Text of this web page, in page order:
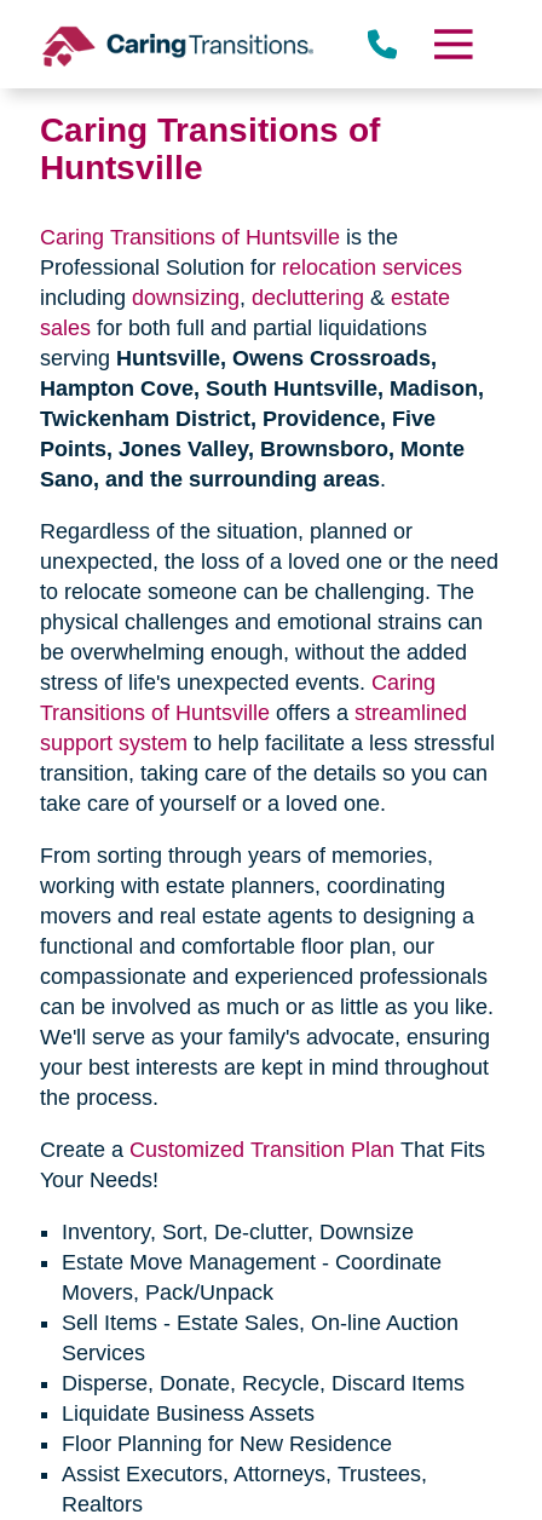
content
Caring Transitions of
Huntsville
Caring Transitions of Huntsvilleis the
Professional Solution for relocation services
including downsizing, decluttering & estate
salesfor both full and partial liquidations
serving Huntsville, Owens Crossroads,
Hampton Cove, South Huntsville, Madison,
Twickenham District, Providence, Five
Points, Jones Valley, Brownsboro, Monte
Sano, and the surrounding areas.
Regardless of the situation, planned or
unexpected, the loss of a loved one or the need
to relocate someone can be challenging. The
physical challenges and emotional strains can
be overwhelming enough, without the added
stress of life's unexpected events. Caring
Transitions of Huntsvilleoffers a streamlined
support system to help facilitate a less stressful
transition, taking care of the details so you can
take care of yourself or a loved one.
From sorting through years of memories,
working with estate planners, coordinating
movers and real estate agents to designing a
functional and comfortable floor plan, our
compassionate and experienced professionals
can be involved as much or as little as you like.
We'll serve as your family's advocate, ensuring
your best interests are kept in mind throughout
the process.
Create a Customized Transition Plan That Fits
Your Needs!
Inventory, Sort, De-clutter, Downsize
Estate Move Management - Coordinate
Movers, Pack/Unpack
Sell Items - Estate Sales, On-line Auction
Services
Disperse, Donate, Recycle, Discard Items
Liquidate Business Assets
Floor Planning for New Residence
Assist Executors, Attorneys, Trustees,
Realtors